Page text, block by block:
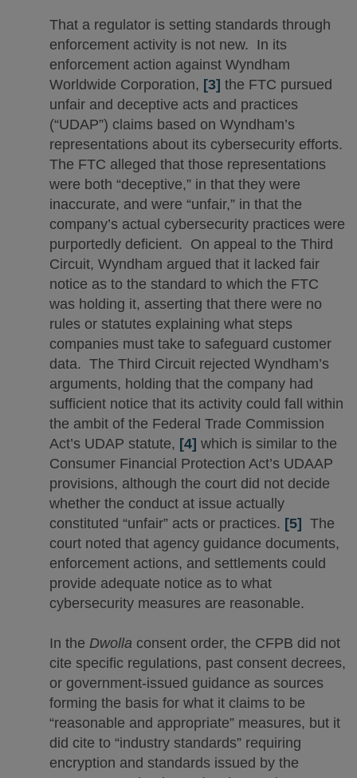
That a regulator is setting standards through
enforcement activity is not new. In its
enforcement action against Wyndham
Worldwide Corporation, [3] the FTC pursued
unfair and deceptive acts and practices
(“UDAP”) claims based on Wyndham’s
representations about its cybersecurity efforts.
The FTC alleged that those representations
were both “deceptive,” in that they were
inaccurate, and were “unfair,” in that the
company’s actual cybersecurity practices were
purportedly deficient. On appeal to the Third
Circuit, Wyndham argued that it lacked fair
notice as to the standard to which the FTC
was holding it, asserting that there were no
rules or statutes explaining what steps
companies must take to safeguard customer
data. The Third Circuit rejected Wyndham’s
arguments, holding that the company had
sufficient notice that its activity could fall within
the ambit of the Federal Trade Commission
Act’s UDAP statute, [4] which is similar to the
Consumer Financial Protection Act’s UDAAP
provisions, although the court did not decide
whether the conduct at issue actually
constituted “unfair” acts or practices. [5] The
court noted that agency guidance documents,
enforcement actions, and settlements could
provide adequate notice as to what
cybersecurity measures are reasonable.
In the Dwolla consent order, the CFPB did not
cite specific regulations, past consent decrees,
or government-issued guidance as sources
forming the basis for what it claims to be
“reasonable and appropriate” measures, but it
did cite to “industry standards” requiring
encryption and standards issued by the